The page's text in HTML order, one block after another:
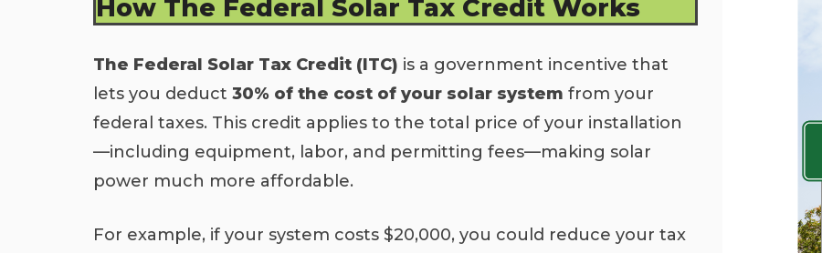
How The Federal Solar Tax Credit Works
The Federal Solar Tax Credit (ITC) is a government incentive that
lets you deduct 30% of the cost of your solar system from your
federal taxes. This credit applies to the total price of your installation
—including equipment, labor, and permitting fees—making solar
power much more affordable.
For example, if your system costs $20,000, you could reduce your tax